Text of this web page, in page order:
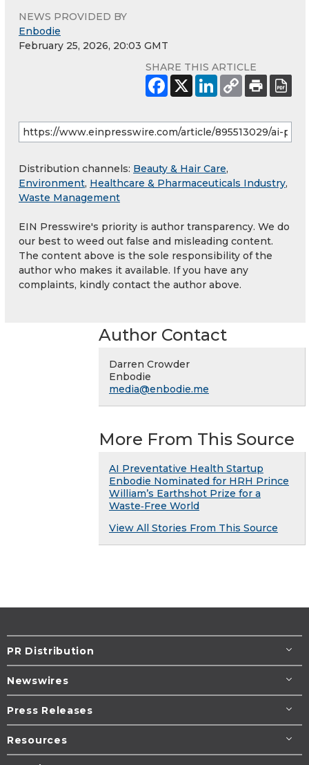
NEWS PROVIDED BY
Enbodie
February 25, 2026, 20:03 GMT
SHARE THIS ARTICLE
Distribution channels: Beauty & Hair Care,
Environment, Healthcare & Pharmaceuticals Industry,
Waste Management
EIN Presswire's priority is author transparency. We do
our best to weed out false and misleading content.
The content above is the sole responsibility of the
author who makes it available. If you have any
complaints, kindly contact the author above.
Author Contact
Darren Crowder
Enbodie
media@enbodie.me
More From This Source
AI Preventative Health Startup
Enbodie Nominated for HRH Prince
William’s Earthshot Prize for a
Waste‑Free World
View All Stories From This Source
PR Distribution
Newswires
Press Releases
Resources